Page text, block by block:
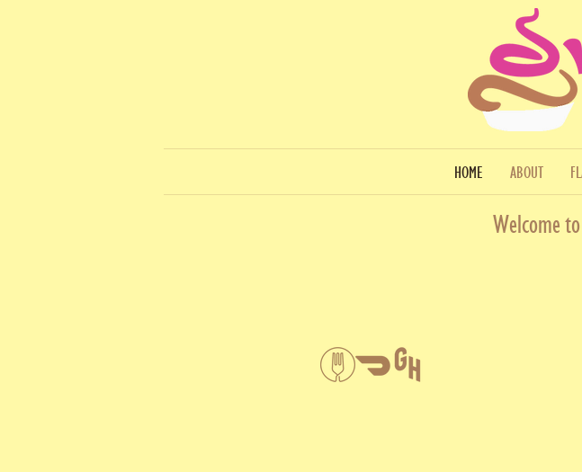
HOME ABOUT
Welcome